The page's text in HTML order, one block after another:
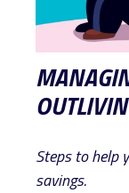
Steps to help
savings.